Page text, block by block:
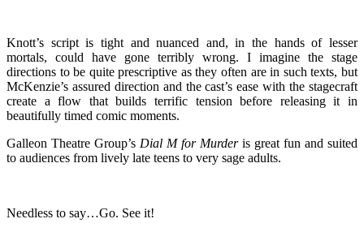
Knott’s script is tight and nuanced and, in the hands of lesser
mortals, could have gone terribly wrong. I imagine the stage
directions to be quite prescriptive as they often are in such texts, but
McKenzie’s assured direction and the cast’s ease with the stagecraft
create a flow that builds terrific tension before releasing it in
beautifully timed comic moments.
Galleon Theatre Group’s Dial M for Murderis great fun and suited
to audiences from lively late teens to very sage adults.
Needless to say…Go. See it!